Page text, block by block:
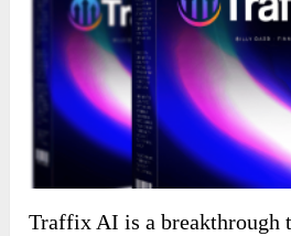
Traffix AI is a breakthrough